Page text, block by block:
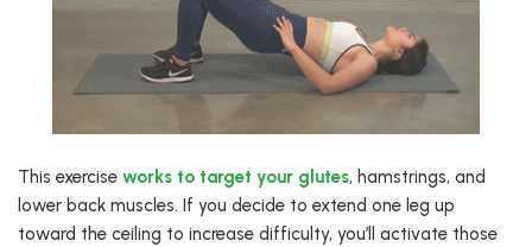
This exercise works to target your glutes, hamstrings, and
lower back muscles. If you decide to extend one leg up
toward the ceiling to increase difficulty, you’ll activate those